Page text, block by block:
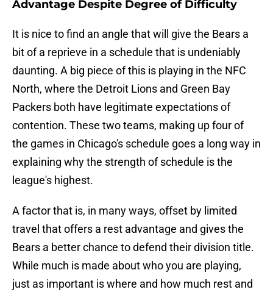
Advantage Despite Degree of Difficulty
It is nice to find an angle that will give the Bears a
bit of a reprieve in a schedule that is undeniably
daunting. A big piece of this is playing in the NFC
North, where the Detroit Lions and Green Bay
Packers both have legitimate expectations of
contention. These two teams, making up four of
the games in Chicago's schedule goes a long way in
explaining why the strength of schedule is the
league's highest.
A factor that is, in many ways, offset by limited
travel that offers a rest advantage and gives the
Bears a better chance to defend their division title.
While much is made about who you are playing,
just as important is where and how much rest and